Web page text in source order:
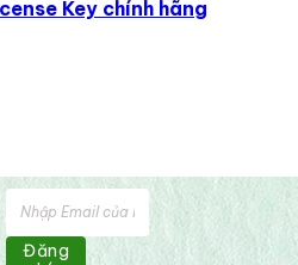
Key chính hãng
Đăng